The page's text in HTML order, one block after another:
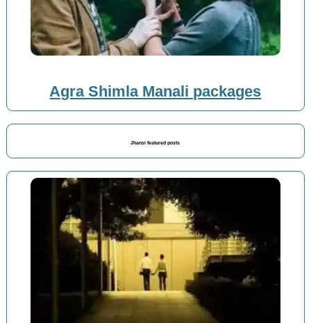
Agra Shimla Manali packages
Jhansi featured posts